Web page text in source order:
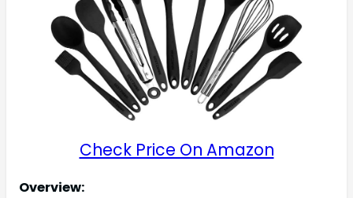
Check Price On Amazon
Overview: